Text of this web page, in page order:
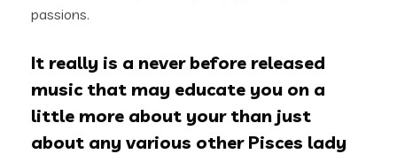
passions.
It really is a never before released
music that may educate you on a
little more about your than just
about any various other Pisces lady